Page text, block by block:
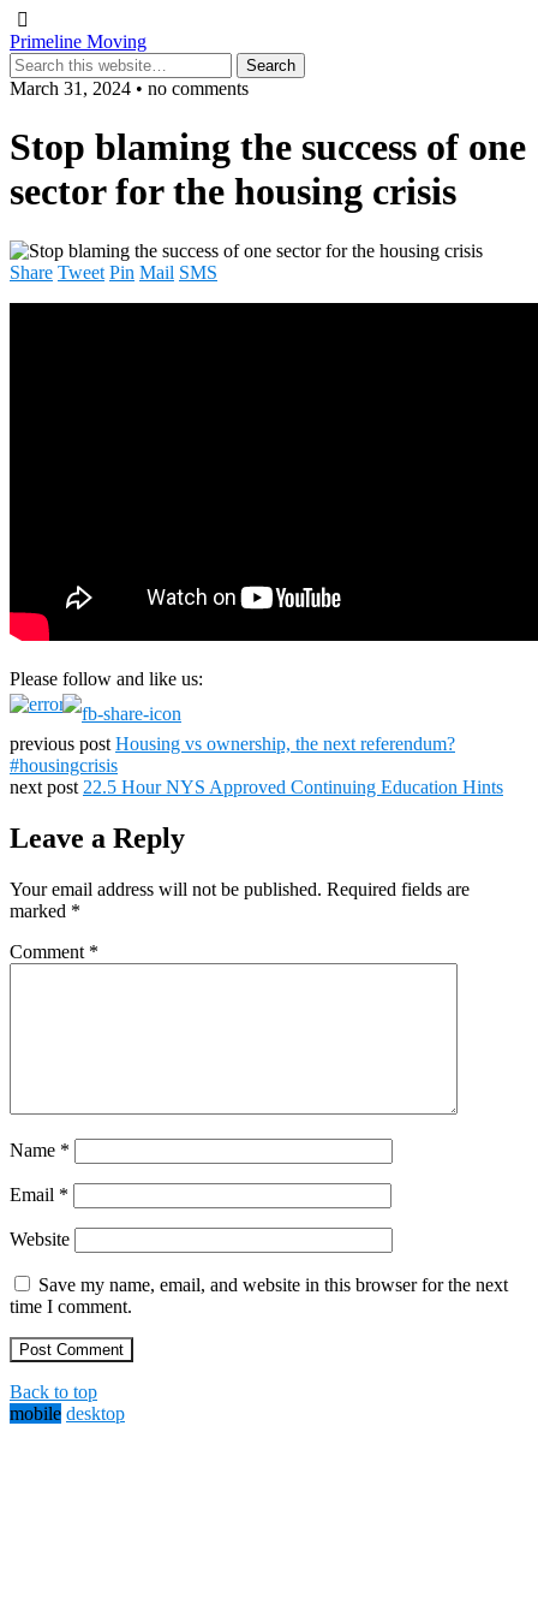
Primeline Moving
March 31, 2024 • no comments
Stop blaming the success of one
sector for the housing crisis
Share Tweet Pin Mail SMS
Please follow and like us:
previous post Housing vs ownership, the next referendum?
#housingcrisis
next post 22.5 Hour NYS Approved Continuing Education Hints
Leave a Reply
Your email address will not be published. Required fields are
marked *
Comment *
Name *
Email *
Website
Save my name, email, and website in this browser for the next
time I comment.
Back to top
mobile desktop